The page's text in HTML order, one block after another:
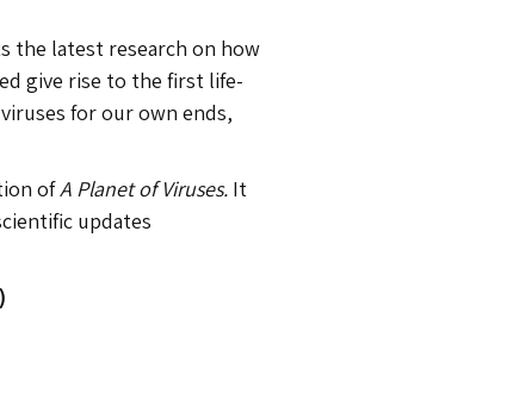
the latest research on how
give rise to the first life-
for our own ends,
ofA Planet of Viruses.It
updates